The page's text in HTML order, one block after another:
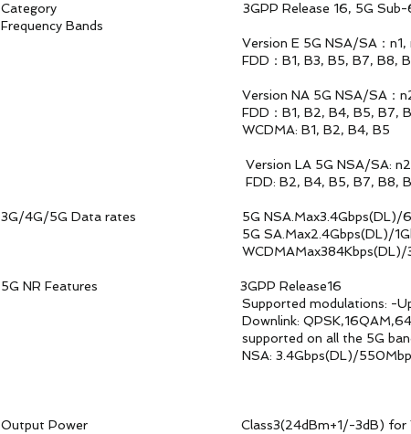
Category 3GPP Release 16, 5G Sub-6G NR
Frequency Bands
Version E 5G NSA/SA：n1, n3, n5, n7, n8,
FDD：B1, B3, B5, B7, B8, B18, B19, B20, B26,
Version NA 5G NSA/SA：n2, n5, n7, n12,
FDD：B1, B2, B4, B5, B7, B12, B13, B14, B17,
WCDMA: B1, B2, B4, B5
Version LA 5G NSA/SA: n2, n4, n5, n7,
FDD: B2, B4, B5, B7, B8, B28 TDD: B38, B42,
3G/4G/5G Data rates 5G NSA.Max3.4Gbps(DL)/
5G SA.Max2.4Gbps(DL)/1Gbps(UL)
WCDMAMax384Kbps(DL)/
5G NR Features 3GPP Release16
Supported modulations: -Uplink: π/2
Downlink: QPSK,16QAM,64QAMand256QAM
supported on all the 5G band Option 3x,3a,3
NSA: 3.4Gbps(DL)/550Mbps(UL)- SA:
Output Power Class3(24dBm+1/-3dB) for